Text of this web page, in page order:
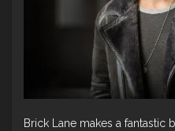
Brick Lane makes a